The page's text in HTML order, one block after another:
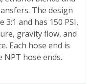
The design
and has 150 PSI,
gravity flow, and
Each hose end is
NPT hose ends.